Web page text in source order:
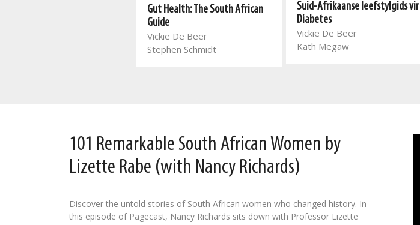
Gut Health: The South African
Guide
Vickie De Beer
Stephen Schmidt
Suid-Afrikaanse leefstylgids vir
Diabetes
Vickie De Beer
Kath Megaw
101 Remarkable South African Women by
Lizette Rabe (with Nancy Richards)
Discover the untold stories of South African women who changed history. In
this episode of Pagecast, Nancy Richards sits down with Professor Lizette